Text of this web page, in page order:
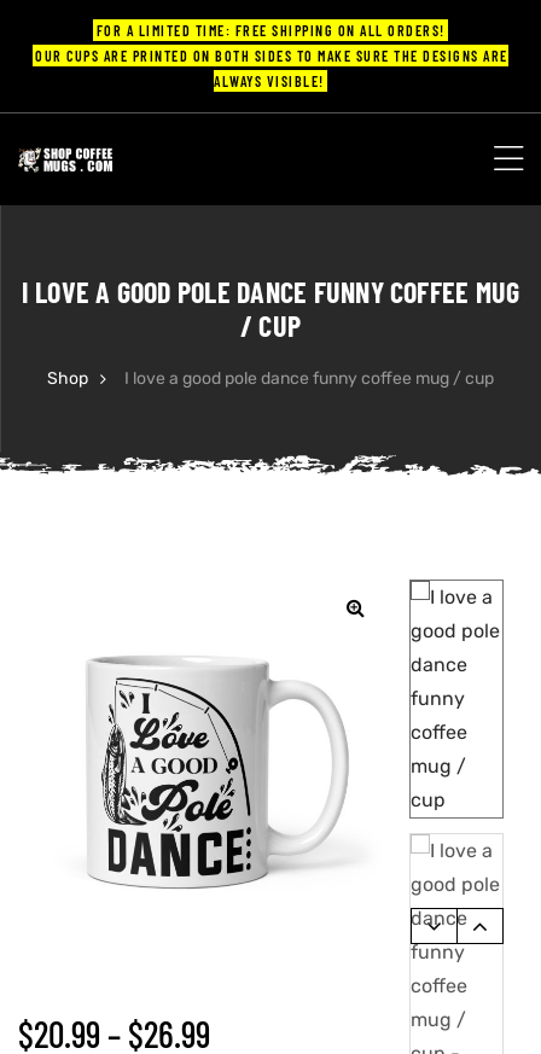
FOR A LIMITED TIME: FREE SHIPPING ON ALL ORDERS!
OUR CUPS ARE PRINTED ON BOTH SIDES TO MAKE SURE THE DESIGNS ARE
ALWAYS VISIBLE!
I LOVE A GOOD POLE DANCE FUNNY COFFEE MUG
/ CUP
Shop I love a good pole dance funny coffee mug / cup
$20.99–$26.99